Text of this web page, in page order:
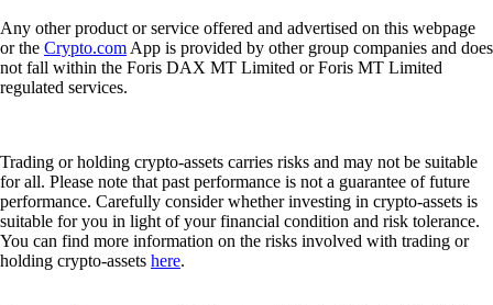
Any other product or service offered and advertised on this webpage
or the Crypto.com App is provided by other group companies and does
not fall within the Foris DAX MT Limited or Foris MT Limited
regulated services.
Trading or holding crypto-assets carries risks and may not be suitable
for all. Please note that past performance is not a guarantee of future
performance. Carefully consider whether investing in crypto-assets is
suitable for you in light of your financial condition and risk tolerance.
You can find more information on the risks involved with trading or
holding crypto-assets here.